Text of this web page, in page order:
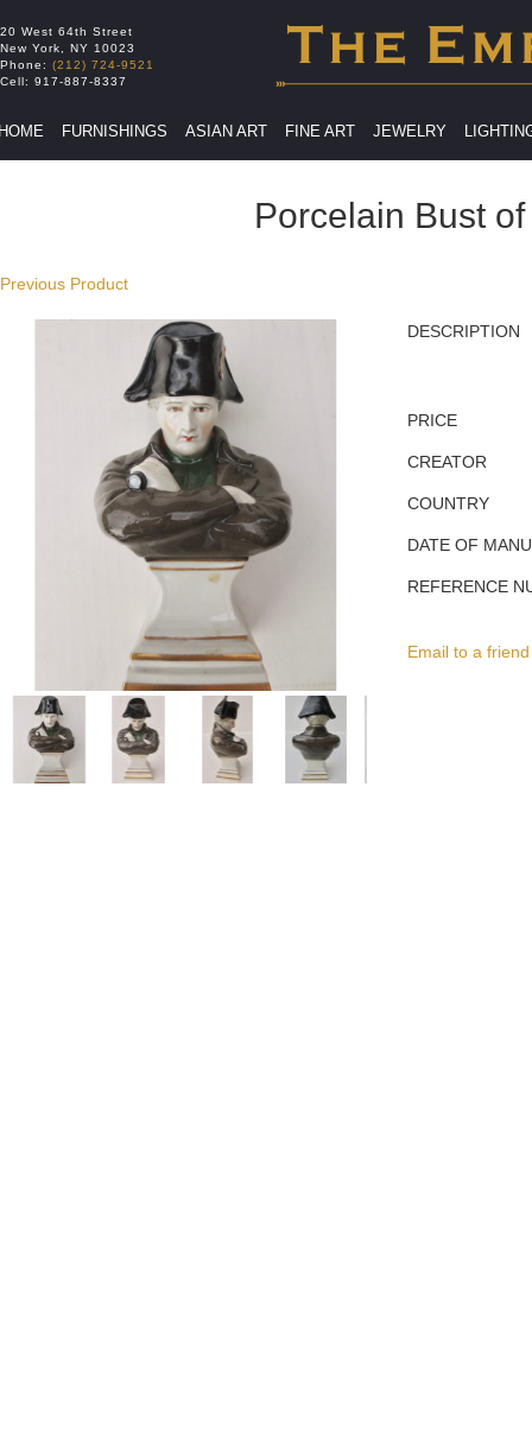
20 West 64th Street
New York
NY 10023
Phone: (212) 724-9521
Cell: 917-887-8337
FURNISHINGS ASIAN ART FINE ART JEWELRY
Porcelain Bust
Previous Product
DESCRIPTION
PRICE
CREATOR
COUNTRY
DATE OF
REFERENCE
Email to a friend